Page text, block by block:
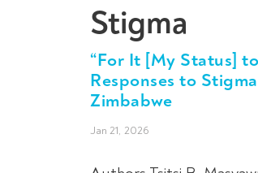
Stigma
“For It [My Status]
Responses to
Zimbabwe
Jan 21, 2026